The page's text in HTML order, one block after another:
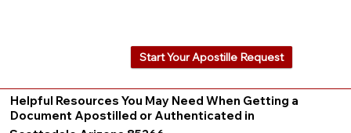
Helpful Resources You May Need When Getting a
Document Apostilled or Authenticated in
Start Your Apostille Request